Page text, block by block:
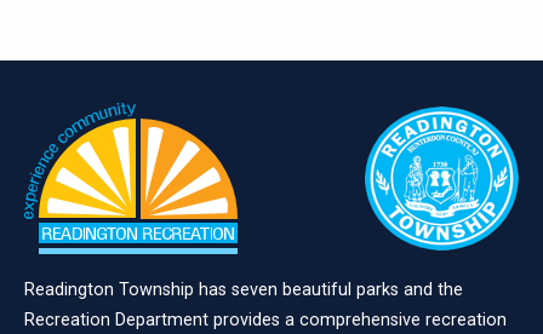
Readington Township has seven beautiful parks and the
Recreation Department provides a comprehensive recreation